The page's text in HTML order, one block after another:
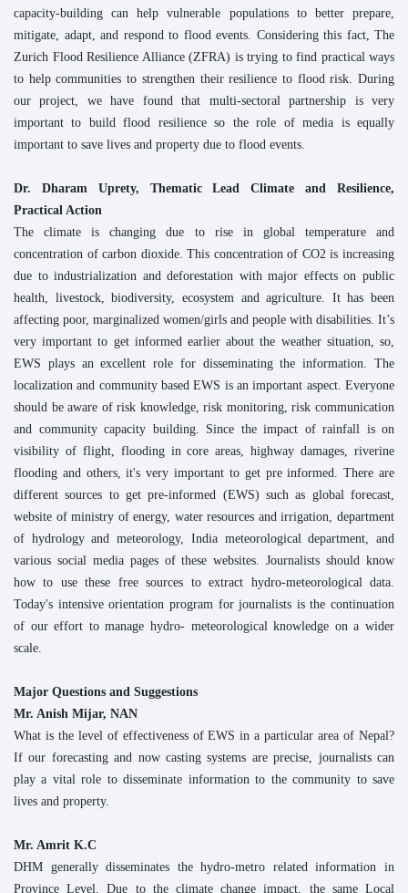
capacity-building can help vulnerable populations to better prepare,
mitigate, adapt, and respond to flood events. Considering this fact, The
Zurich Flood Resilience Alliance (ZFRA) is trying to find practical ways
to help communities to strengthen their resilience to flood risk. During
our project, we have found that multi-sectoral partnership is very
important to build flood resilience so the role of media is equally
important to save lives and property due to flood events.
Dr. Dharam Uprety, Thematic Lead Climate and Resilience,
Practical Action
The climate is changing due to rise in global temperature and
concentration of carbon dioxide. This concentration of CO2 is increasing
due to industrialization and deforestation with major effects on public
health, livestock, biodiversity, ecosystem and agriculture. It has been
affecting poor, marginalized women/girls and people with disabilities. It’s
very important to get informed earlier about the weather situation, so,
EWS plays an excellent role for disseminating the information. The
localization and community based EWS is an important aspect. Everyone
should be aware of risk knowledge, risk monitoring, risk communication
and community capacity building. Since the impact of rainfall is on
visibility of flight, flooding in core areas, highway damages, riverine
flooding and others, it's very important to get pre informed. There are
different sources to get pre-informed (EWS) such as global forecast,
website of ministry of energy, water resources and irrigation, department
of hydrology and meteorology, India meteorological department, and
various social media pages of these websites. Journalists should know
how to use these free sources to extract hydro-meteorological data.
Today's intensive orientation program for journalists is the continuation
of our effort to manage hydro- meteorological knowledge on a wider
scale.
Major Questions and Suggestions
Mr. Anish Mijar, NAN
What is the level of effectiveness of EWS in a particular area of Nepal?
If our forecasting and now casting systems are precise, journalists can
play a vital role to disseminate information to the community to save
lives and property.
Mr. Amrit K.C
DHM generally disseminates the hydro-metro related information in
Province Level. Due to the climate change impact, the same Local